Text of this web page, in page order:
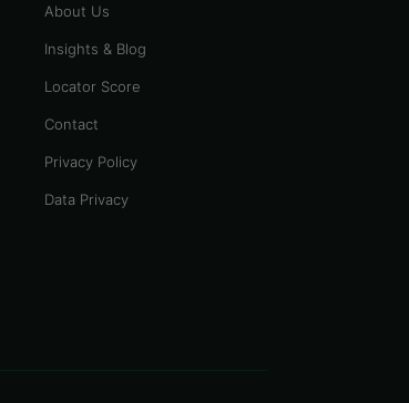
About Us
Insights & Blog
Locator Score
Contact
Privacy Policy
Data Privacy